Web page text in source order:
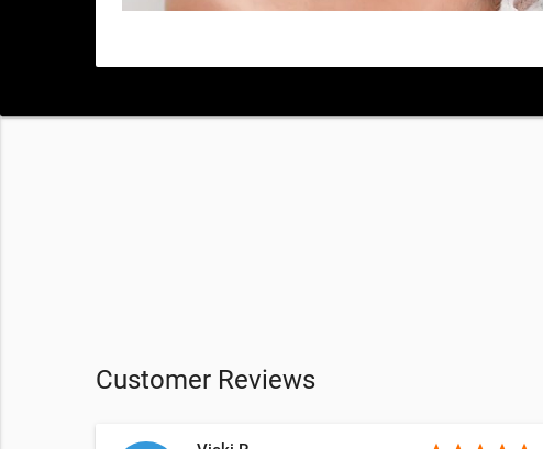
Customer Reviews